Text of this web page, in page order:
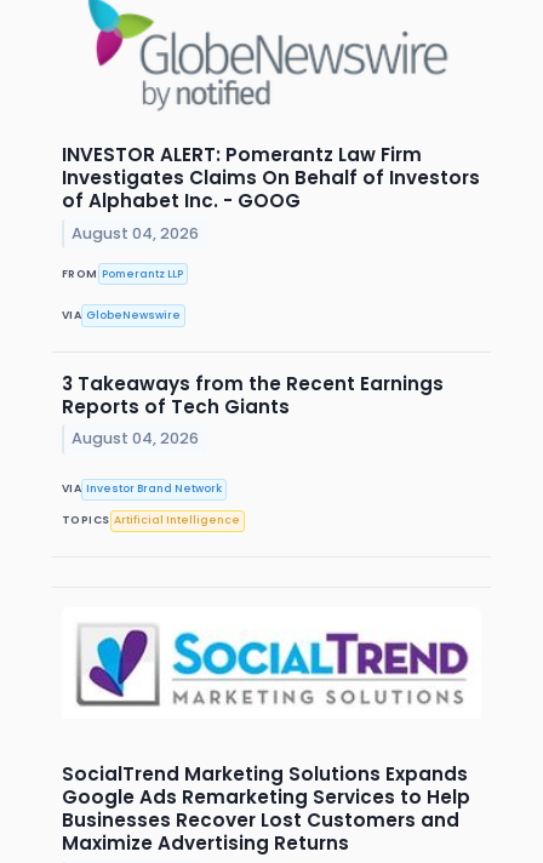
INVESTOR ALERT: Pomerantz Law Firm
Investigates Claims On Behalf of Investors
of Alphabet Inc. - GOOG
August 04, 2026
FROM Pomerantz LLP
VIA GlobeNewswire
3 Takeaways from the Recent Earnings
Reports of Tech Giants
August 04, 2026
VIA Investor Brand Network
TOPICS Artificial Intelligence
SocialTrend Marketing Solutions Expands
Google Ads Remarketing Services to Help
Businesses Recover Lost Customers and
Maximize Advertising Returns